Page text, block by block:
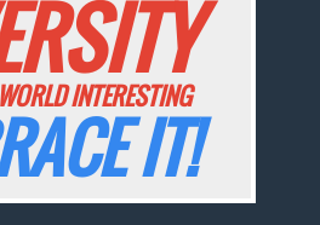
INTERESTING
IT!